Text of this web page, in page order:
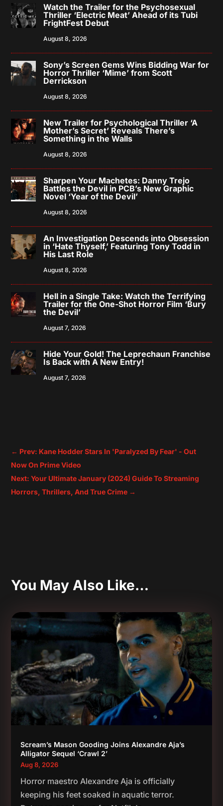
Watch the Trailer for the Psychosexual
Thriller ‘Electric Meat’ Ahead of its Tubi
FrightFest Debut
August 8, 2026
Sony’s Screen Gems Wins Bidding War for
Horror Thriller ‘Mime’ from Scott
Derrickson
August 8, 2026
New Trailer for Psychological Thriller ‘A
Mother’s Secret’ Reveals There’s
Something in the Walls
August 8, 2026
Sharpen Your Machetes: Danny Trejo
Battles the Devil in PCB’s New Graphic
Novel ‘Year of the Devil’
August 8, 2026
An Investigation Descends into Obsession
in ‘Hate Thyself,’ Featuring Tony Todd in
His Last Role
August 8, 2026
Hell in a Single Take: Watch the Terrifying
Trailer for the One-Shot Horror Film ‘Bury
the Devil’
August 7, 2026
Hide Your Gold! The Leprechaun Franchise
Is Back with A New Entry!
August 7, 2026
← Prev: Kane Hodder Stars In 'Paralyzed By Fear' - Out
Now On Prime Video
Next: Your Ultimate January (2024) Guide To Streaming
Horrors, Thrillers, And True Crime →
You May Also Like…
Scream’s Mason Gooding Joins Alexandre Aja’s
Alligator Sequel ‘Crawl 2’
Aug 8, 2026
Horror maestro Alexandre Aja is officially
keeping his feet soaked in aquatic terror.